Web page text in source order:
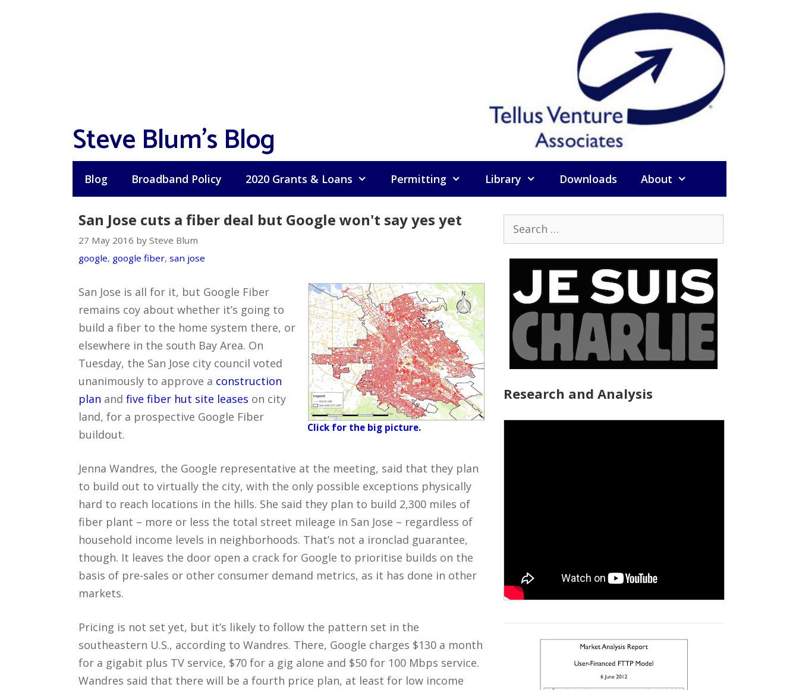
Steve Blum's Blog
Blog Broadband Policy 2020 Grants & Loans Permitting Library Downloads About
San Jose cuts a fiber deal but Google won't say yes yet
27 May 2016 by Steve Blum
google, google fiber, san jose
Click for the big picture.
San Jose is all for it, but Google Fiber
remains coy about whether it’s going to
build a fiber to the home system there, or
elsewhere in the south Bay Area. On
Tuesday, the San Jose city council voted
unanimously to approve a construction
plan and five fiber hut site leases on city
land, for a prospective Google Fiber
buildout.
Jenna Wandres, the Google representative at the meeting, said that they plan
to build out to virtually the city, with the only possible exceptions physically
hard to reach locations in the hills. She said they plan to build 2,300 miles of
fiber plant – more or less the total street mileage in San Jose – regardless of
household income levels in neighborhoods. That’s not a ironclad guarantee,
though. It leaves the door open a crack for Google to prioritise builds on the
basis of pre-sales or other consumer demand metrics, as it has done in other
markets.
Pricing is not set yet, but it’s likely to follow the pattern set in the
southeastern U.S., according to Wandres. There, Google charges $130 a month
for a gigabit plus TV service, $70 for a gig alone and $50 for 100 Mbps service.
Wandres said that there will be a fourth price plan, at least for low income
for:
Research and Analysis